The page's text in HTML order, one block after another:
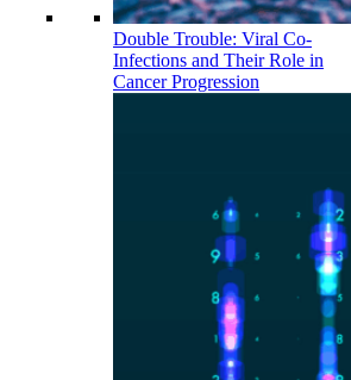
Double Trouble: Viral Co-
Infections and Their Role in
Cancer Progression